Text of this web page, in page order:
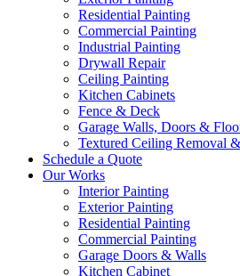
Residential Painting
Commercial Painting
Industrial Painting
Drywall Repair
Ceiling Painting
Kitchen Cabinets
Fence & Deck
Garage Walls, Doors &
Textured Ceiling Removal
Schedule a Quote
Our Works
Interior Painting
Exterior Painting
Residential Painting
Commercial Painting
Garage Doors & Walls
Kitchen Cabinet